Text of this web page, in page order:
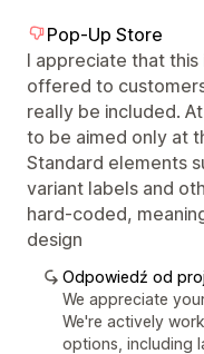
Pop-Up Store
I appreciate that
offered to
really be included.
to be aimed only at
Standard elements
variant labels and
hard-coded,
design
Odpowiedź od
We appreciate
We're actively
options, including